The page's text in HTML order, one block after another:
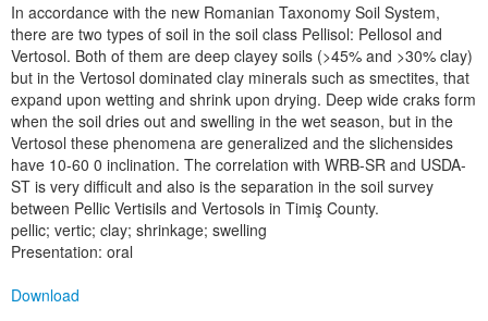
In accordance with the new Romanian Taxonomy Soil System,
there are two types of soil in the soil class Pellisol: Pellosol and
Vertosol. Both of them are deep clayey soils (>45% and >30% clay)
but in the Vertosol dominated clay minerals such as smectites, that
expand upon wetting and shrink upon drying. Deep wide craks form
when the soil dries out and swelling in the wet season, but in the
Vertosol these phenomena are generalized and the slichensides
have 10-60 0 inclination. The correlation with WRB-SR and USDA-
ST is very difficult and also is the separation in the soil survey
between Pellic Vertisils and Vertosols in Timiş County.
pellic; vertic; clay; shrinkage; swelling
Presentation: oral
Download